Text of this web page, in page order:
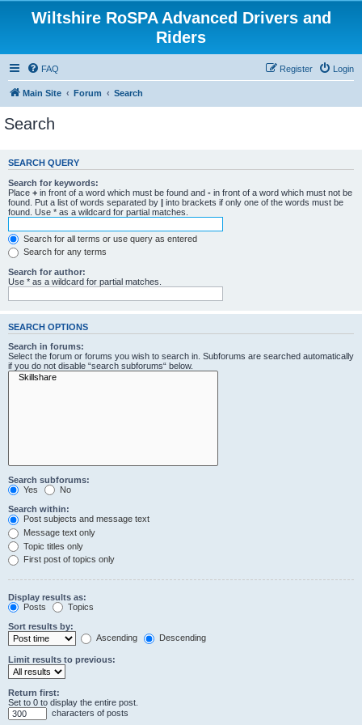
Wiltshire RoSPA Advanced Drivers and
Riders
FAQ Login
Register
Main Site Forum Search
Search
SEARCH QUERY
Search for keywords:
Place + in front of a word which must be found and - in front of a word which must not be
found. Put a list of words separated by | into brackets if only one of the words must be
found. Use * as a wildcard for partial matches.
Search for all terms or use query as entered
Search for any terms
Search for author:
Use * as a wildcard for partial matches.
SEARCH OPTIONS
Search in forums:
Select the forum or forums you wish to search in. Subforums are searched automatically
if you do not disable “search subforums“ below.
Search subforums:
Yes
No
Search within:
Post subjects and message text
Message text only
Topic titles only
First post of topics only
Display results as:
Posts
Topics
Sort results by:
Ascending
Descending
Limit results to previous:
Return first:
Set to 0 to display the entire post.
characters of posts